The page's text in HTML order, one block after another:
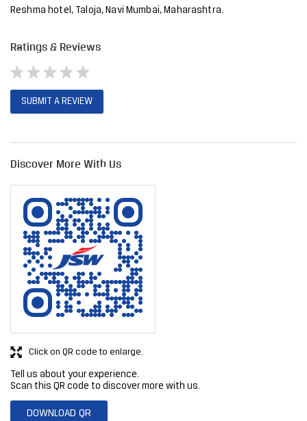
Discover More With Us
Tell us about your experience.
Scan this QR code to discover more with us.
DOWNLOAD QR
Click on QR code to enlarge.
7JFM3487+GG
Navi Mumbai, Maharashtra, India